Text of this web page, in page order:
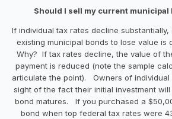
Should I sell my current municipal
If individual tax rates decline
existing municipal bonds to lose value is
Why? If tax rates decline, the value of
payment is reduced (note the sample
articulate the point). Owners of individual
sight of the fact their initial investment
bond matures. If you purchased a
bond when top federal tax rates were